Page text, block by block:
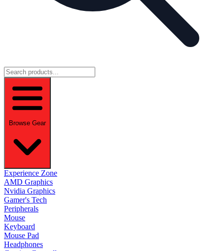
Browse Gear
Experience Zone
AMD Graphics
Nvidia Graphics
Gamer's Tech
Peripherals
Mouse
Keyboard
Mouse Pad
Headphones